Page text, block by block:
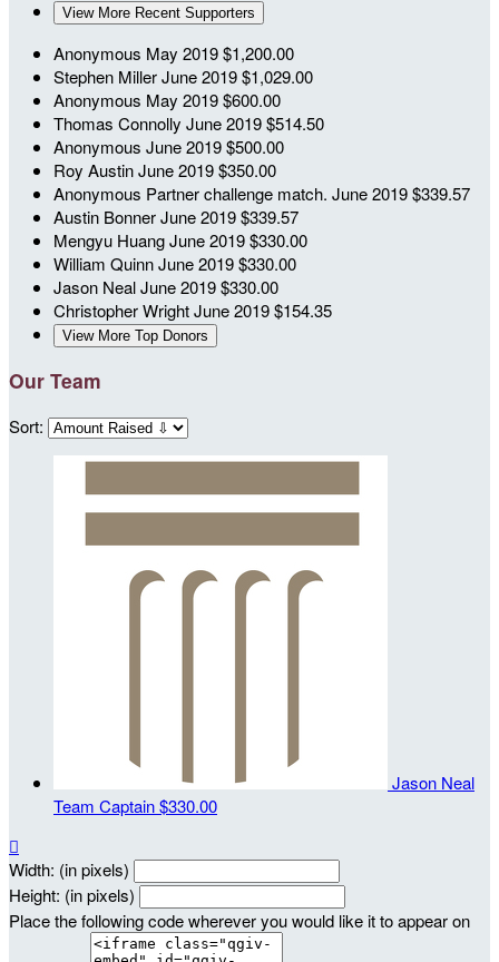
View More Recent Supporters
Anonymous May 2019$1,200.00
Stephen MillerJune 2019$1,029.00
Anonymous May 2019$600.00
Thomas Connolly June 2019$514.50
Anonymous June 2019$500.00
Roy AustinJune 2019$350.00
Anonymous Partner challenge match. June 2019$339.57
Austin BonnerJune 2019$339.57
Mengyu HuangJune 2019$330.00
William QuinnJune 2019$330.00
Jason NealJune 2019$330.00
Christopher WrightJune 2019$154.35
View More Top Donors
Our Team
Sort:
Jason Neal
Team Captain$330.00

Width: (in pixels)
Height: (in pixels)
Place the following code wherever you would like it to appear on